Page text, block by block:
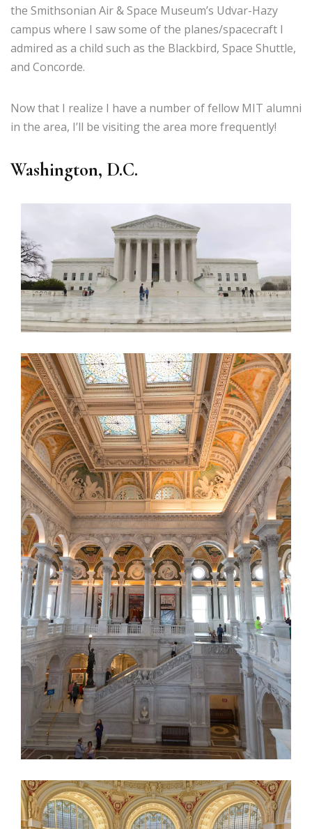
the Smithsonian Air & Space Museum’s Udvar-Hazy
campus where I saw some of the planes/spacecraft I
admired as a child such as the Blackbird, Space Shuttle,
and Concorde.
Now that I realize I have a number of fellow MIT alumni
in the area, I’ll be visiting the area more frequently!
Washington, D.C.